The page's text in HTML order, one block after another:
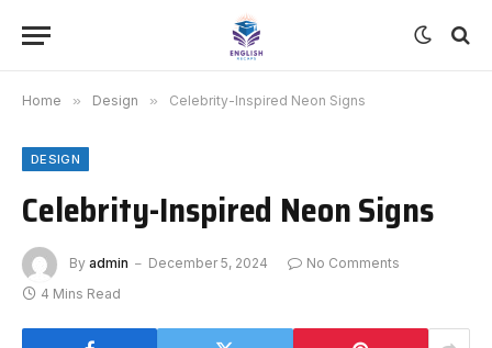
Home » Design » Celebrity-Inspired Neon Signs
DESIGN
Celebrity-Inspired Neon Signs
By admin December 5, 2024
No Comments
4 Mins Read